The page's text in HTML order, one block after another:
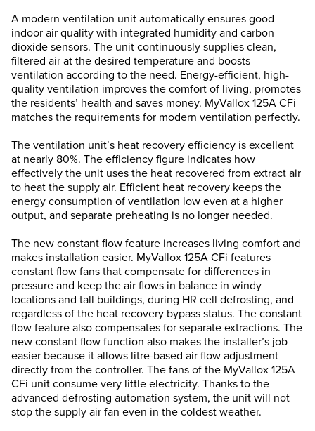
A modern ventilation unit automatically ensures good
indoor air quality with integrated humidity and carbon
dioxide sensors. The unit continuously supplies clean,
filtered air at the desired temperature and boosts
ventilation according to the need. Energy-efficient, high-
quality ventilation improves the comfort of living, promotes
the residents’ health and saves money. MyVallox 125A CFi
matches the requirements for modern ventilation perfectly.
The ventilation unit’s heat recovery efficiency is excellent
at nearly 80%. The efficiency figure indicates how
effectively the unit uses the heat recovered from extract air
to heat the supply air. Efficient heat recovery keeps the
energy consumption of ventilation low even at a higher
output, and separate preheating is no longer needed.
The new constant flow feature increases living comfort and
makes installation easier. MyVallox 125A CFi features
constant flow fans that compensate for differences in
pressure and keep the air flows in balance in windy
locations and tall buildings, during HR cell defrosting, and
regardless of the heat recovery bypass status. The constant
flow feature also compensates for separate extractions. The
new constant flow function also makes the installer’s job
easier because it allows litre-based air flow adjustment
directly from the controller. The fans of the MyVallox 125A
CFi unit consume very little electricity. Thanks to the
advanced defrosting automation system, the unit will not
stop the supply air fan even in the coldest weather.